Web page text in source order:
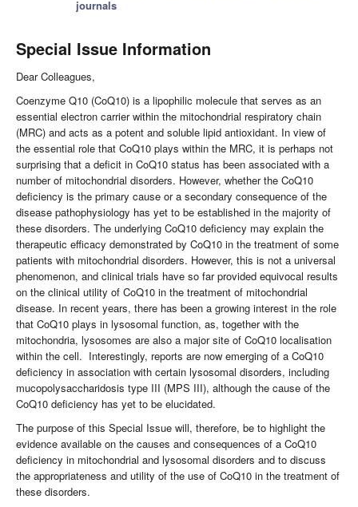
journals
Special Issue Information
Dear Colleagues,
Coenzyme Q10 (CoQ10) is a lipophilic molecule that serves as an
essential electron carrier within the mitochondrial respiratory chain
(MRC) and acts as a potent and soluble lipid antioxidant. In view of
the essential role that CoQ10 plays within the MRC, it is perhaps not
surprising that a deficit in CoQ10 status has been associated with a
number of mitochondrial disorders. However, whether the CoQ10
deficiency is the primary cause or a secondary consequence of the
disease pathophysiology has yet to be established in the majority of
these disorders. The underlying CoQ10 deficiency may explain the
therapeutic efficacy demonstrated by CoQ10 in the treatment of some
patients with mitochondrial disorders. However, this is not a universal
phenomenon, and clinical trials have so far provided equivocal results
on the clinical utility of CoQ10 in the treatment of mitochondrial
disease. In recent years, there has been a growing interest in the role
that CoQ10 plays in lysosomal function, as, together with the
mitochondria, lysosomes are also a major site of CoQ10 localisation
within the cell. Interestingly, reports are now emerging of a CoQ10
deficiency in association with certain lysosomal disorders, including
mucopolysaccharidosis type III (MPS III), although the cause of the
CoQ10 deficiency has yet to be elucidated.
The purpose of this Special Issue will, therefore, be to highlight the
evidence available on the causes and consequences of a CoQ10
deficiency in mitochondrial and lysosomal disorders and to discuss
the appropriateness and utility of the use of CoQ10 in the treatment of
these disorders.